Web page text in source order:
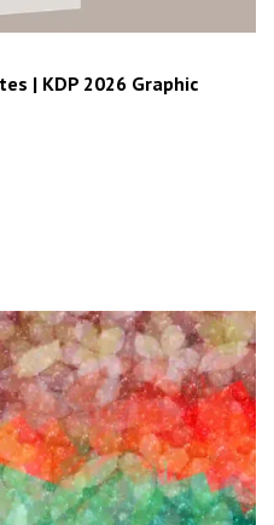
| KDP 2026 Graphic